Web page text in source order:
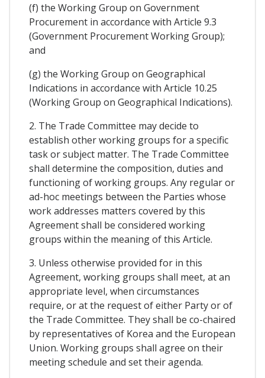
(f) the Working Group on Government
Procurement in accordance with Article 9.3
(Government Procurement Working Group);
and
(g) the Working Group on Geographical
Indications in accordance with Article 10.25
(Working Group on Geographical Indications).
2. The Trade Committee may decide to
establish other working groups for a specific
task or subject matter. The Trade Committee
shall determine the composition, duties and
functioning of working groups. Any regular or
ad-hoc meetings between the Parties whose
work addresses matters covered by this
Agreement shall be considered working
groups within the meaning of this Article.
3. Unless otherwise provided for in this
Agreement, working groups shall meet, at an
appropriate level, when circumstances
require, or at the request of either Party or of
the Trade Committee. They shall be co-chaired
by representatives of Korea and the European
Union. Working groups shall agree on their
meeting schedule and set their agenda.